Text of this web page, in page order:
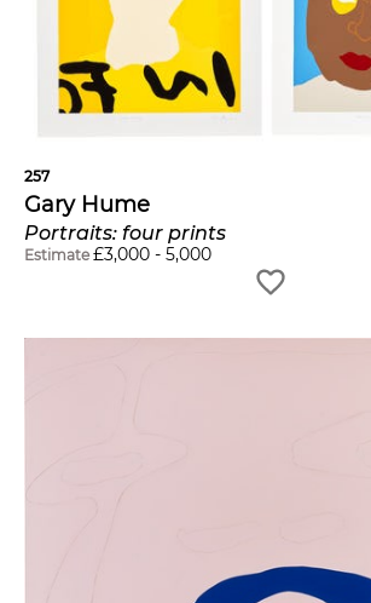
257
Gary Hume
Portraits: four prints
Estimate £3,000 - 5,000